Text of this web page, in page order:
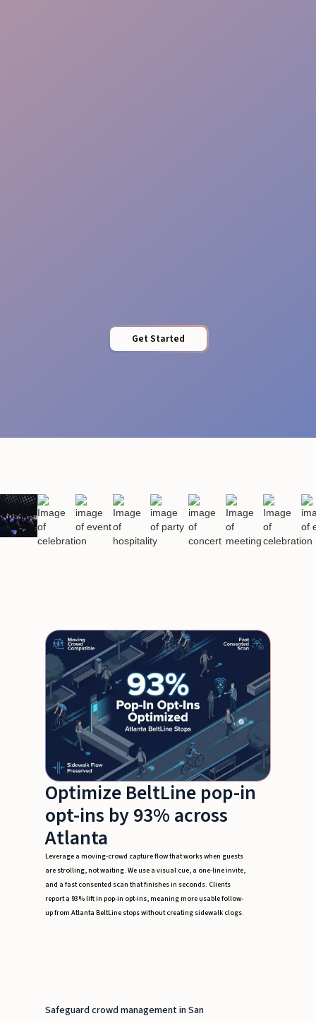
Get Started
Optimize BeltLine pop-in
opt-ins by 93% across
Atlanta
Leverage a moving-crowd capture flow that works when guests
are strolling, not waiting. We use a visual cue, a one-line invite,
and a fast consented scan that finishes in seconds. Clients
report a 93% lift in pop-in opt-ins, meaning more usable follow-
up from Atlanta BeltLine stops without creating sidewalk clogs.
Safeguard crowd management in San